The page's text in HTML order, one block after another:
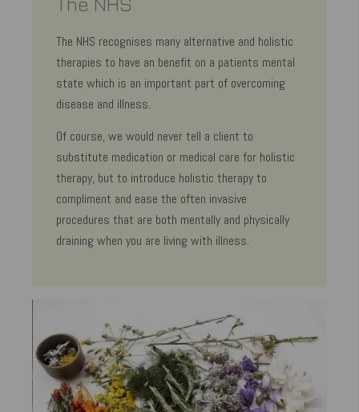
The NHS recognises many alternative and holistic
therapies to have an benefit on a patients mental
state which is an important part of overcoming
disease and illness.
Of course, we would never tell a client to
substitute medication or medical care for holistic
therapy, but to introduce holistic therapy to
compliment and ease the often invasive
procedures that are both mentally and physically
draining when you are living with illness.